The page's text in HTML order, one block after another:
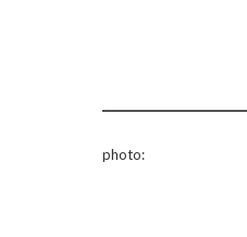
photo: